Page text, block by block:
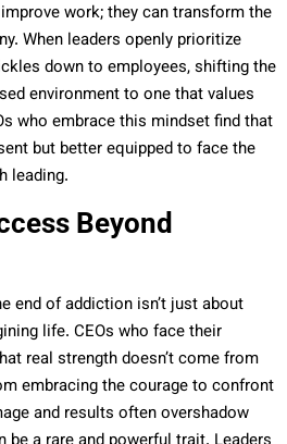
work; they can transform the
When leaders openly prioritize
down to employees, shifting the
environment to one that values
who embrace this mindset find that
but better equipped to face the
leading.
Beyond
end of addiction isn’t just about
life. CEOs who face their
real strength doesn’t come from
embracing the courage to confront
and results often overshadow